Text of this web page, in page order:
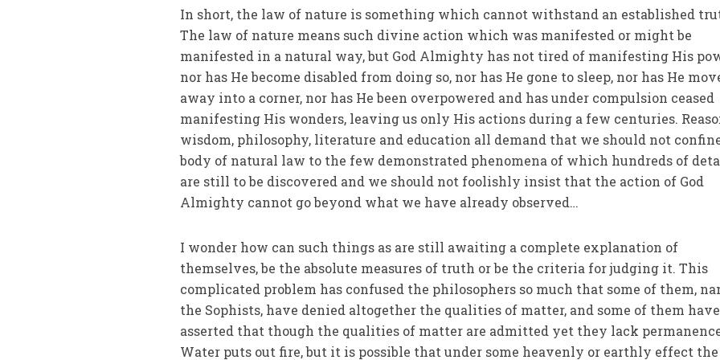
In short, the law of nature is something which cannot withstand an established
The law of nature means such divine action which was manifested or might be
manifested in a natural way, but God Almighty has not tired of manifesting His
nor has He become disabled from doing so, nor has He gone to sleep, nor has He
away into a corner, nor has He been overpowered and has under compulsion ceased
manifesting His wonders, leaving us only His actions during a few centuries.
wisdom, philosophy, literature and education all demand that we should not
body of natural law to the few demonstrated phenomena of which hundreds of
are still to be discovered and we should not foolishly insist that the action of God
Almighty cannot go beyond what we have already observed…
I wonder how can such things as are still awaiting a complete explanation of
themselves, be the absolute measures of truth or be the criteria for judging it. This
complicated problem has confused the philosophers so much that some of them,
the Sophists, have denied altogether the qualities of matter, and some of them have
asserted that though the qualities of matter are admitted yet they lack
Water puts out fire, but it is possible that under some heavenly or earthly effect the